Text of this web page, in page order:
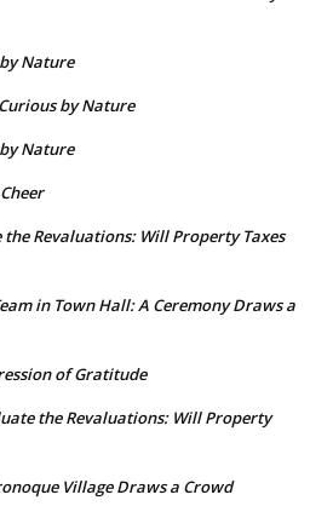
Nature
Curious by Nature
Nature
the Revaluations: Will Property Taxes
in Town Hall: A Ceremony Draws a
of Gratitude
the Revaluations: Will Property
Village Draws a Crowd